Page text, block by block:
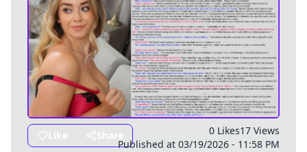
0 / 25
Update Cancel
Close
Delete Account Cancel
Yes No
Like Share 0 Likes17 Views
Published at 03/19/2026 - 11:58 PM